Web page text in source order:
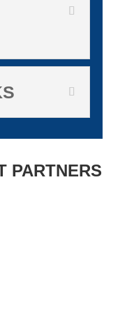
PARTNERS